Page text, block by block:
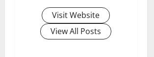
Visit Website
View All Posts